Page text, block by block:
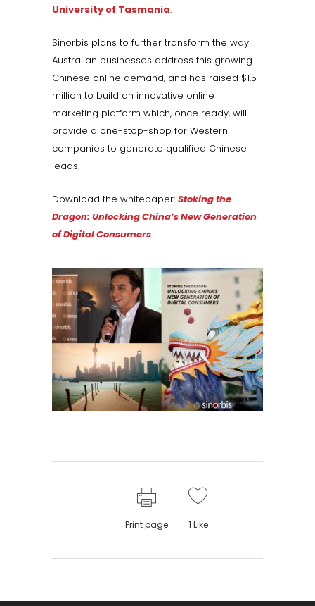
University of Tasmania.
Sinorbis plans to further transform the way
Australian businesses address this growing
Chinese online demand, and has raised $1.5
million to build an innovative online
marketing platform which, once ready, will
provide a one-stop-shop for Western
companies to generate qualified Chinese
leads.
Download the whitepaper: Stoking the
Dragon: Unlocking China’s New Generation
of Digital Consumers.
Print page 1 Like